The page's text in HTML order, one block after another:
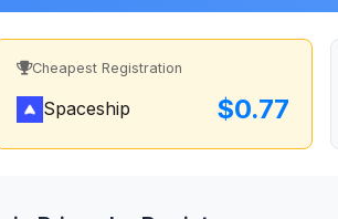
Cheapest Registration
Spaceship $0.77